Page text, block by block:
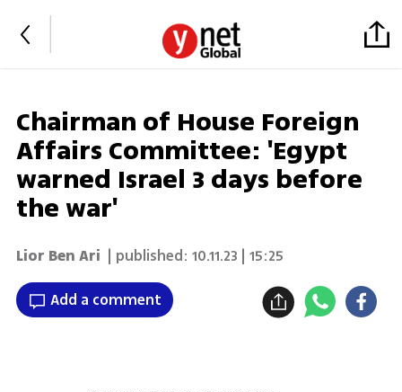
Chairman of House Foreign
Affairs Committee: 'Egypt
warned Israel 3 days before
the war'
Lior Ben Ari | published: 10.11.23 | 15:25
Add a comment